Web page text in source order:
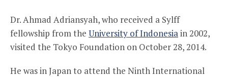
Dr. Ahmad Adriansyah, who received a Sylff
fellowship from the University of Indonesiain 2002,
visited the Tokyo Foundation on October 28, 2014.
He was in Japan to attend the Ninth International